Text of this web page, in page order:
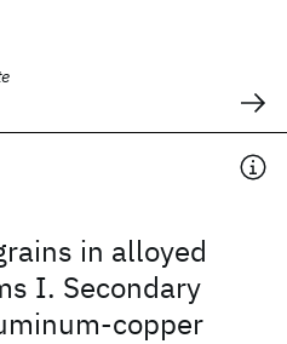
in alloyed
I. Secondary
copper